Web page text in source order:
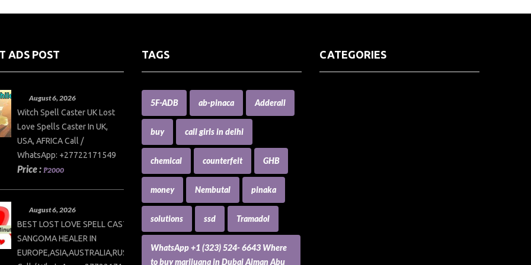
ADS POST
August 6, 2026
Witch Spell Caster UK Lost
Love Spells Caster In UK,
USA, AFRICA Call /
WhatsApp: +27722171549
Price : ₱2000
August 6, 2026
BEST LOST LOVE SPELL CASTER AND
SANGOMA HEALER IN
EUROPE,ASIA,AUSTRALIA,RUSSIA,USA
TAGS
5F-ADB ab-pinaca Adderall
buy call girls in delhi
chemical counterfeit GHB
money Nembutal pinaka
solutions ssd Tramadol
WhatsApp +1 (323) 524- 6643 Where
to buy marijuana in Dubai Ajman Abu
CATEGORIES